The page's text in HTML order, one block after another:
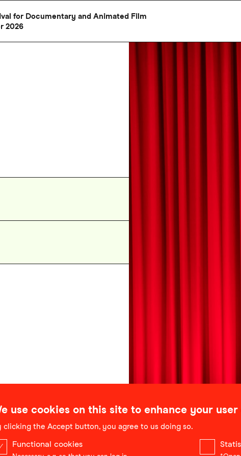
for Documentary and Animated Film
2026
use cookies on this site to enhance your
clicking the Accept button, you agree to us doing so.
Functional cookies